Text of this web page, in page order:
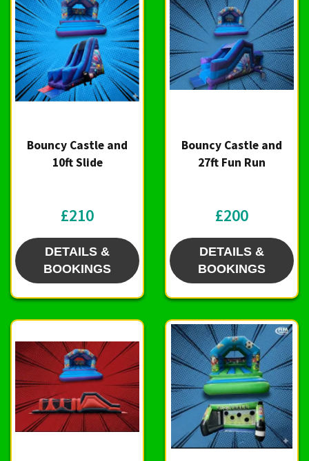
Bouncy Castle and
10ft Slide
£210
DETAILS &
BOOKINGS
Bouncy Castle and
27ft Fun Run
£200
DETAILS &
BOOKINGS